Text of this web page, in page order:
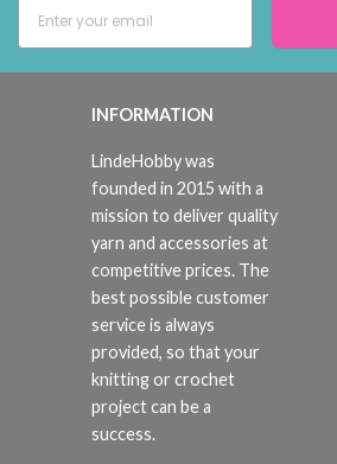
INFORMATION
LindeHobby was
founded in 2015 with a
mission to deliver quality
yarn and accessories at
competitive prices. The
best possible customer
service is always
provided, so that your
knitting or crochet
project can be a
success.